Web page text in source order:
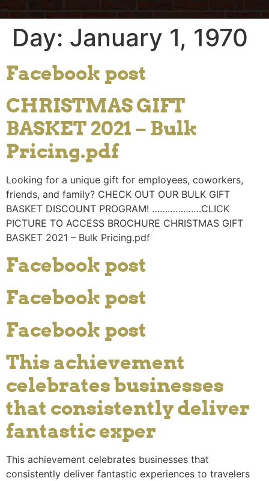
Day: January 1, 1970
Facebook post
CHRISTMAS GIFT
BASKET 2021 – Bulk
Pricing.pdf
Looking for a unique gift for employees, coworkers,
friends, and family? CHECK OUT OUR BULK GIFT
BASKET DISCOUNT PROGRAM! ……………….CLICK
PICTURE TO ACCESS BROCHURE CHRISTMAS GIFT
BASKET 2021 – Bulk Pricing.pdf
Facebook post
Facebook post
Facebook post
This achievement
celebrates businesses
that consistently deliver
fantastic exper
This achievement celebrates businesses that
consistently deliver fantastic experiences to travelers